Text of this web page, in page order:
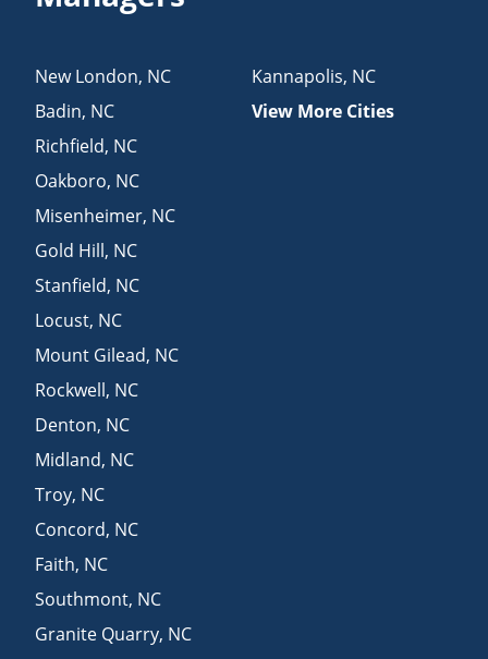
New London, NC
Badin, NC
Richfield, NC
Oakboro, NC
Misenheimer, NC
Gold Hill, NC
Stanfield, NC
Locust, NC
Mount Gilead, NC
Rockwell, NC
Denton, NC
Midland, NC
Troy, NC
Concord, NC
Faith, NC
Southmont, NC
Granite Quarry, NC
Kannapolis, NC
View More Cities